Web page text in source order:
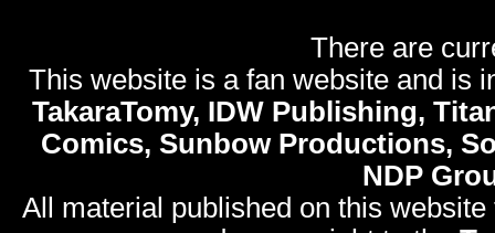
There are
This website is a fan website and is
TakaraTomy, IDW Publishing,
Comics, Sunbow Productions,
NDP
All material published on this